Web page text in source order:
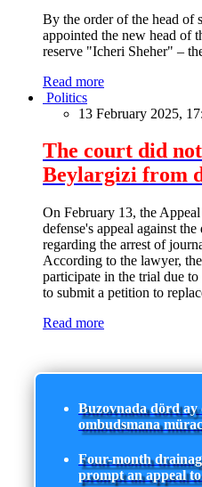
By the order of the head of
appointed the new head of
reserve "Icheri Sheher" –
Read more
Politics
13 February 2025,
The court did
Beylargizi from
On February 13, the
defense's appeal against
regarding the arrest of
According to the lawyer,
participate in the trial due
to submit a petition to
Read more
Buzovnada dörd ay
ombudsmana
Four-month
prompt an appeal